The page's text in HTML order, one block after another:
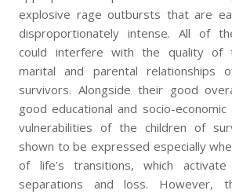
explosive rage outbursts that are
disproportionately intense. All of
could interfere with the quality of
marital and parental relationships
survivors. Alongside their good
good educational and socio-
vulnerabilities of the children of
shown to be expressed especially
of life’s transitions, which activate
separations and loss. However,